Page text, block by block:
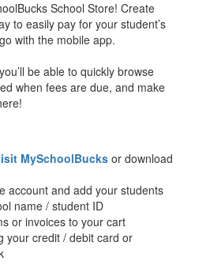
School Store! Create
to easily pay for your student’s
with the mobile app.
be able to quickly browse
when fees are due, and make
MySchoolBucksor download
account and add your students
name / student ID
or invoices to your cart
your credit / debit card or